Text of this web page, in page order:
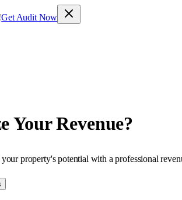
Get Audit Now
Your Revenue?
property's potential with a professional